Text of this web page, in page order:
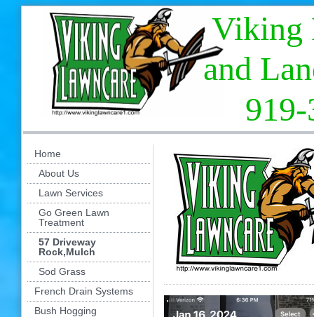
Viking
and
919-
Home
About Us
Lawn Services
Go Green Lawn
Treatment
57 Driveway
Rock,Mulch
Sod Grass
French Drain Systems
Bush Hogging